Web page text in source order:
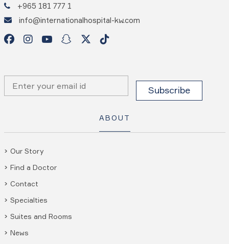
+965 181 777 1
info@internationalhospital-kw.com
ABOUT
Our Story
Find a Doctor
Contact
Specialties
Suites and Rooms
News